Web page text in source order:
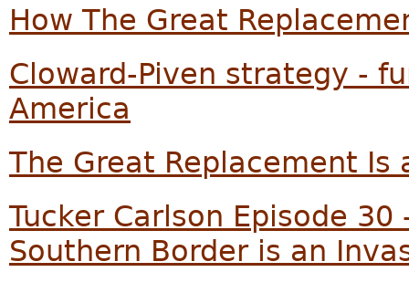
How The Great
Cloward-Piven strategy -
America
The Great Replacement Is
Tucker Carlson Episode
Southern Border is an